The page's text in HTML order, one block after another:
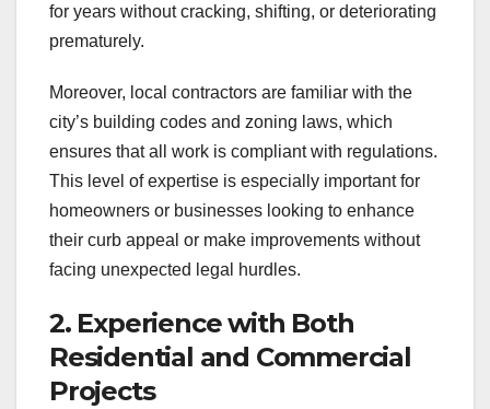
for years without cracking, shifting, or deteriorating
prematurely.
Moreover, local contractors are familiar with the
city’s building codes and zoning laws, which
ensures that all work is compliant with regulations.
This level of expertise is especially important for
homeowners or businesses looking to enhance
their curb appeal or make improvements without
facing unexpected legal hurdles.
2. Experience with Both
Residential and Commercial
Projects